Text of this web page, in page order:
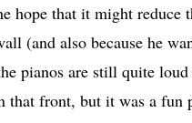
hope that it might reduce
(and also because he
pianos are still quite
that front, but it was a